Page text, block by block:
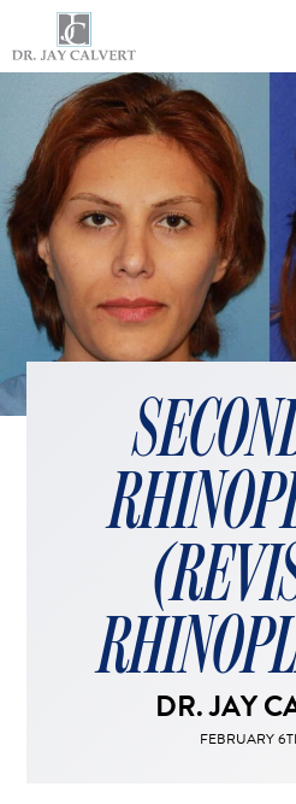
NOSE
RHINOPLASTY BEVERLY HILLS
ETHNIC RHINOPLASTY
SEPTUM SURGERY
REVISION RHINOPLASTY BEVERLY
TEENAGE RHINOPLASTY
FACE
DEEP PLANE FACELIFT BEVERLY
THE NATURAL LIFT​​ BY DR. JAY
FACIAL REJUVENATION
BROW LIFT
CHIN & CHEEK IMPLANTS
EAR PINNING (OTOPLASTY)
DR. JAY
FEBRUARY